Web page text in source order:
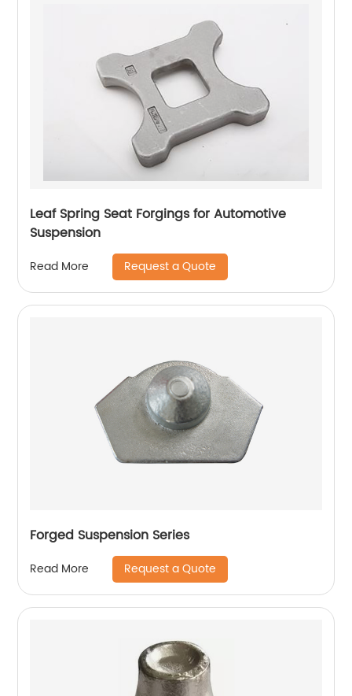
Leaf Spring Seat Forgings for Automotive
Suspension
Read More Request a Quote
Forged Suspension Series
Read More Request a Quote